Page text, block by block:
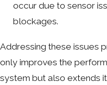
occur due to sensor
blockages.
Addressing these issues
only improves the
system but also extends